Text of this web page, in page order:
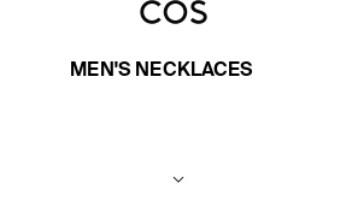
MEN'S NECKLACES